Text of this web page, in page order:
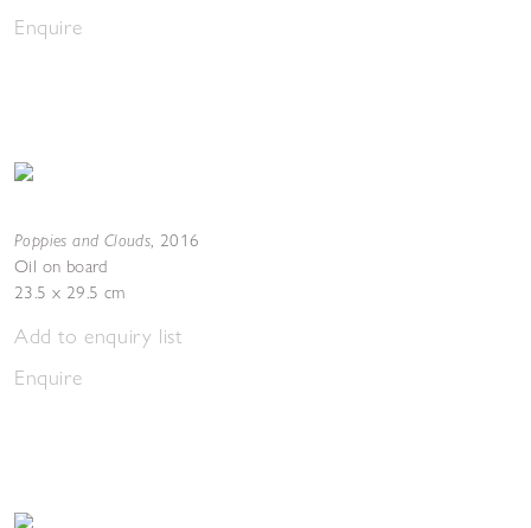
Enquire
Poppies and Clouds, 2016
Oil on board
23.5 x 29.5 cm
Add to enquiry list
Enquire